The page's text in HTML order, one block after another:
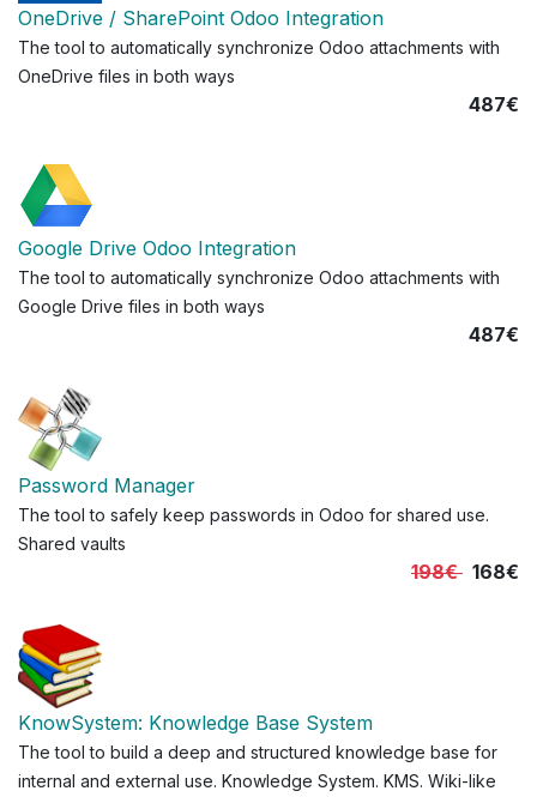
OneDrive / SharePoint Odoo Integration
The tool to automatically synchronize Odoo attachments with
OneDrive files in both ways
487€
Google Drive Odoo Integration
The tool to automatically synchronize Odoo attachments with
Google Drive files in both ways
487€
Password Manager
The tool to safely keep passwords in Odoo for shared use.
Shared vaults
198€ 168€
KnowSystem: Knowledge Base System
The tool to build a deep and structured knowledge base for
internal and external use. Knowledge System. KMS. Wiki-like